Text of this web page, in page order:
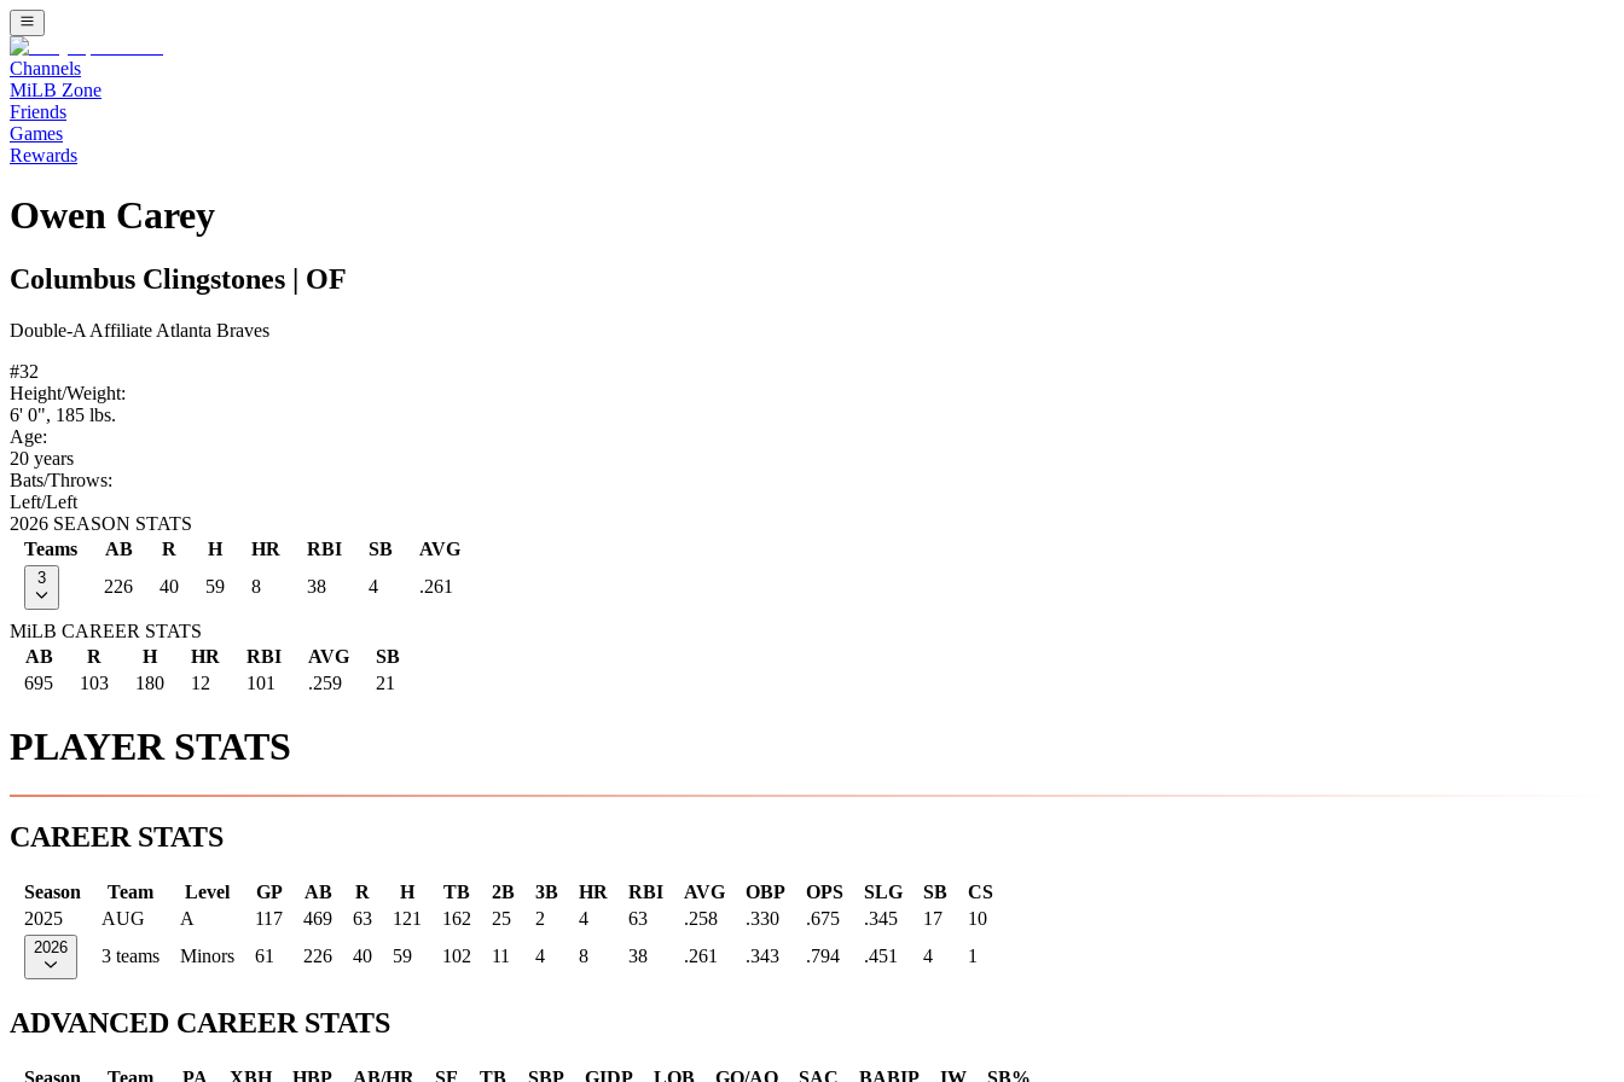
Channels
MiLB Zone
Friends
Games
Rewards
Owen Carey
Columbus Clingstones OF
Double-A Affiliate Atlanta Braves
#32
Height/Weight:
6' 0", 185 lbs.
Age:
20 years
Bats/Throws:
Left/Left
2026 SEASON STATS
Teams
AB R H HR RBI SB AVG
3 226 40 59 8 38 4 .261
MiLB CAREER STATS
AB
R H HR RBI AVG
SB
695
103 180 12 101 .259 21
PLAYER STATS
CAREER STATS
Season Team Level GP AB R H TB 2B 3B HR RBI AVG OBP OPS SLG SB
CS
2025
AUG A 117 469 63 121 162 25 2 4 63 .258 .330 .675 .345 17 10
2026 3 teams Minors 61 226 40 59 102 11 4 8 38 .261 .343 .794 .451 4 1
ADVANCED CAREER STATS
Season Team PA XBH HBP AB/HR SF TB SBP GIDP LOB GO/AO SAC BABIP IW SB%